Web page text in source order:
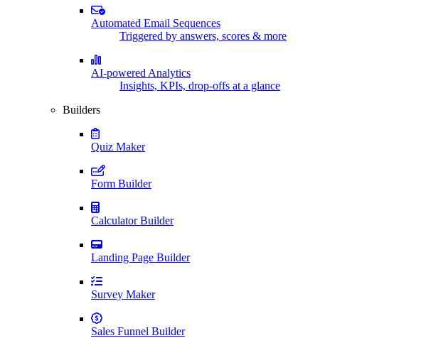
Automated Email Sequences
Triggered by answers, scores & more
AI-powered Analytics
Insights, KPIs, drop-offs at a glance
Builders
Quiz Maker
Form Builder
Calculator Builder
Landing Page Builder
Survey Maker
Sales Funnel Builder